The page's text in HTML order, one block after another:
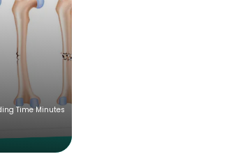
Time Minutes